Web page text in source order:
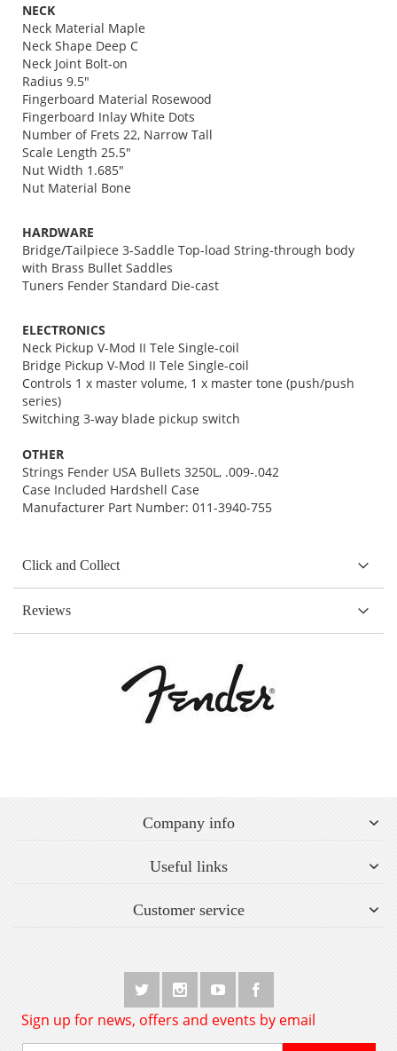
NECK
Neck Material Maple
Neck Shape Deep C
Neck Joint Bolt-on
Radius 9.5"
Fingerboard Material Rosewood
Fingerboard Inlay White Dots
Number of Frets 22, Narrow Tall
Scale Length 25.5"
Nut Width 1.685"
Nut Material Bone
HARDWARE
Bridge/Tailpiece 3-Saddle Top-load String-through body
with Brass Bullet Saddles
Tuners Fender Standard Die-cast
ELECTRONICS
Neck Pickup V-Mod II Tele Single-coil
Bridge Pickup V-Mod II Tele Single-coil
Controls 1 x master volume, 1 x master tone (push/push
series)
Switching 3-way blade pickup switch
OTHER
Strings Fender USA Bullets 3250L, .009-.042
Case Included Hardshell Case
Manufacturer Part Number: 011-3940-755
Click and Collect
Reviews
Company info
Useful links
Customer service
Sign up for news, offers and events by email